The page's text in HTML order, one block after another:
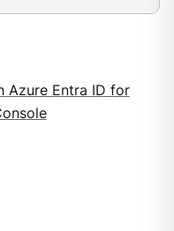
Azure Entra ID for